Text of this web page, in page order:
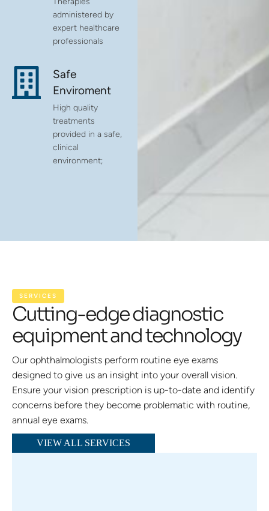
administered by
expert healthcare
professionals
Safe
Enviroment
High quality
treatments
provided in a safe,
clinical
environment;
SERVICES
Cutting-edge diagnostic
equipment and technology
Our ophthalmologists perform routine eye exams
designed to give us an insight into your overall vision.
Ensure your vision prescription is up-to-date and identify
concerns before they become problematic with routine,
annual eye exams.
VIEW ALL SERVICES